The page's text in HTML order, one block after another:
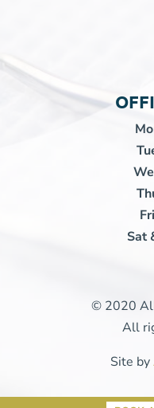
Fri
Sat
© 2020
All
Site by